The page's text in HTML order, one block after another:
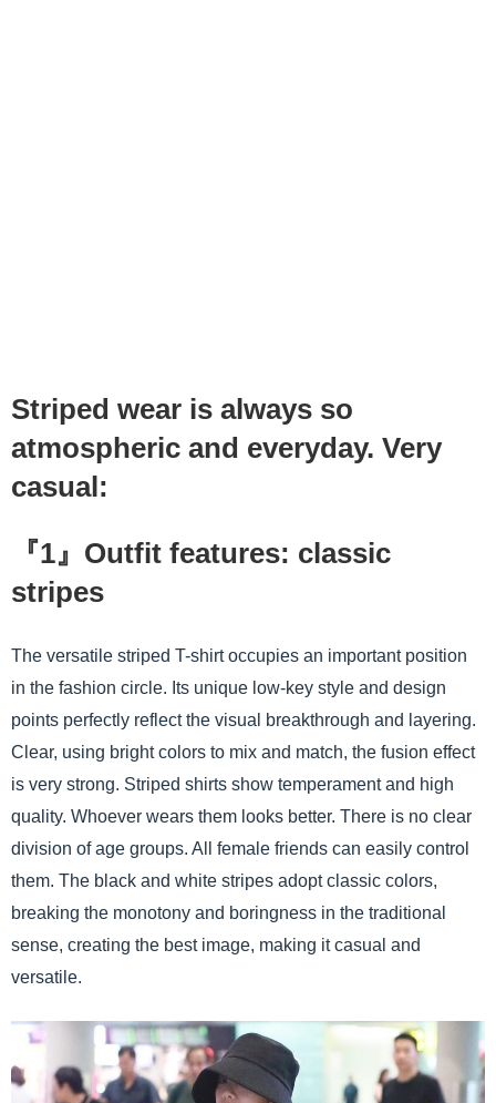
Striped wear is always so
atmospheric and everyday. Very
casual:
『1』Outfit features: classic
stripes
The versatile striped T-shirt occupies an important position
in the fashion circle. Its unique low-key style and design
points perfectly reflect the visual breakthrough and layering.
Clear, using bright colors to mix and match, the fusion effect
is very strong. Striped shirts show temperament and high
quality. Whoever wears them looks better. There is no clear
division of age groups. All female friends can easily control
them. The black and white stripes adopt classic colors,
breaking the monotony and boringness in the traditional
sense, creating the best image, making it casual and
versatile.